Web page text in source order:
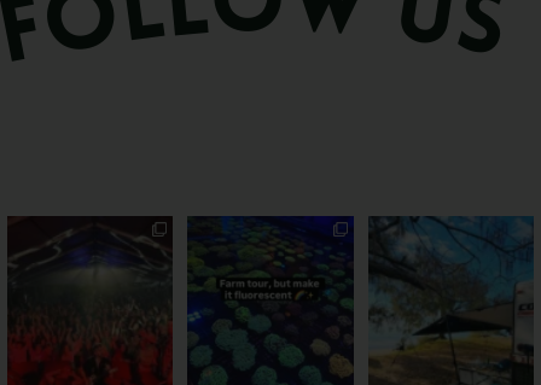
Sweeten Your Weekend
Pack the swag, round
...
Forget crops and
cattle... this Bundy
farm is
33
Ocean views from the
awning? That’ll do
...
104